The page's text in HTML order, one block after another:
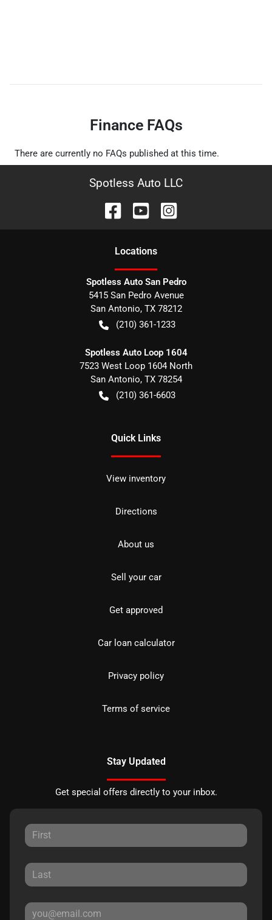
Finance FAQs
There are currently no FAQs published at this time.
Spotless Auto LLC
Locations
Spotless Auto San Pedro
5415 San Pedro Avenue
San Antonio, TX 78212
(210) 361-1233
Spotless Auto Loop 1604
7523 West Loop 1604 North
San Antonio, TX 78254
(210) 361-6603
Quick Links
View inventory
Directions
About us
Sell your car
Get approved
Car loan calculator
Privacy policy
Terms of service
Stay Updated
Get special offers directly to your inbox.